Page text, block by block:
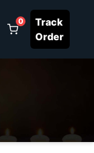
0
Track
Order